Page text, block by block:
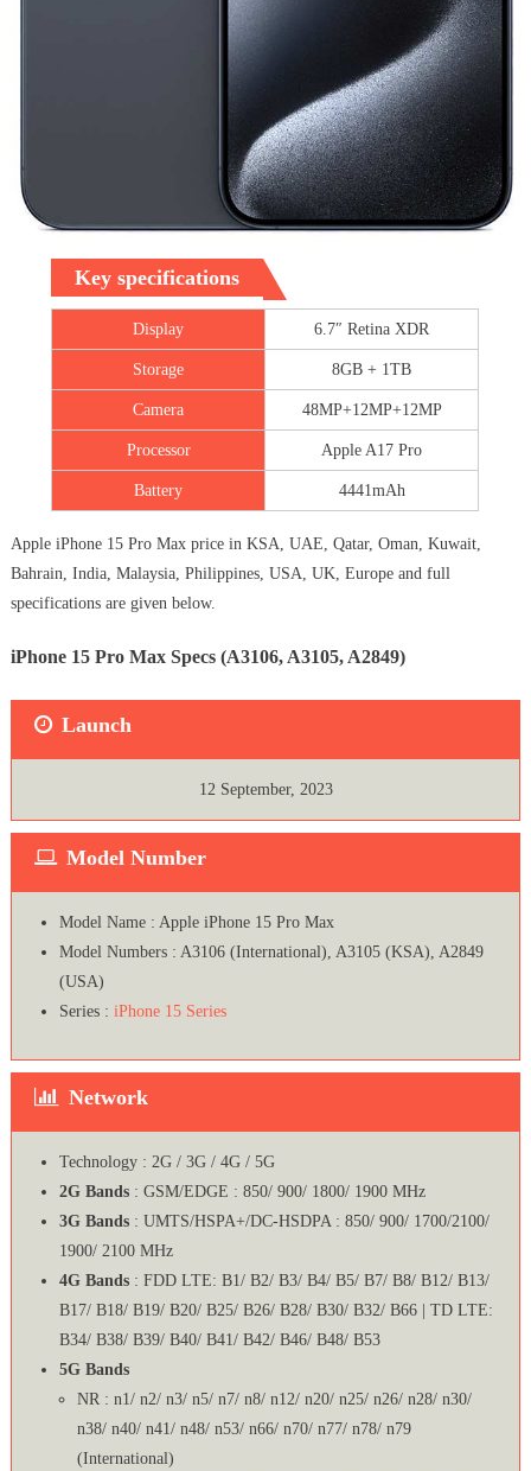
Key specifications
Display 6.7″ Retina XDR
Storage 8GB + 1TB
Camera 48MP+12MP+12MP
Processor Apple A17 Pro
Battery 4441mAh
Apple iPhone 15 Pro Max price in KSA, UAE, Qatar, Oman, Kuwait,
Bahrain, India, Malaysia, Philippines, USA, UK, Europe and full
specifications are given below.
iPhone 15 Pro Max Specs (A3106, A3105, A2849)
Launch
12 September, 2023
Model Number
Model Name : Apple iPhone 15 Pro Max
Model Numbers : A3106 (International), A3105 (KSA), A2849
(USA)
Series : iPhone 15 Series
Network
Technology : 2G / 3G / 4G / 5G
2G Bands: GSM/EDGE : 850/ 900/ 1800/ 1900 MHz
3G Bands: UMTS/HSPA+/DC-HSDPA : 850/ 900/ 1700/2100/
1900/ 2100 MHz
4G Bands: FDD LTE: B1/ B2/ B3/ B4/ B5/ B7/ B8/ B12/ B13/
B17/ B18/ B19/ B20/ B25/ B26/ B28/ B30/ B32/ B66 | TD LTE:
B34/ B38/ B39/ B40/ B41/ B42/ B46/ B48/ B53
5G Bands
NR : n1/ n2/ n3/ n5/ n7/ n8/ n12/ n20/ n25/ n26/ n28/ n30/
n38/ n40/ n41/ n48/ n53/ n66/ n70/ n77/ n78/ n79
(International)